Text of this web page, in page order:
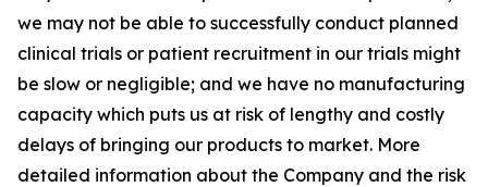
we may not be able to successfully conduct planned
clinical trials or patient recruitment in our trials might
be slow or negligible; and we have no manufacturing
capacity which puts us at risk of lengthy and costly
delays of bringing our products to market. More
detailed information about the Company and the risk